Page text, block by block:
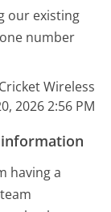
our existing
number
Wireless
2026 2:56 PM
having a